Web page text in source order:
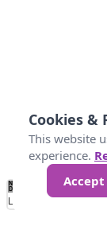
No
Data 25 45
Loading...
Cookies &
This website
experience.